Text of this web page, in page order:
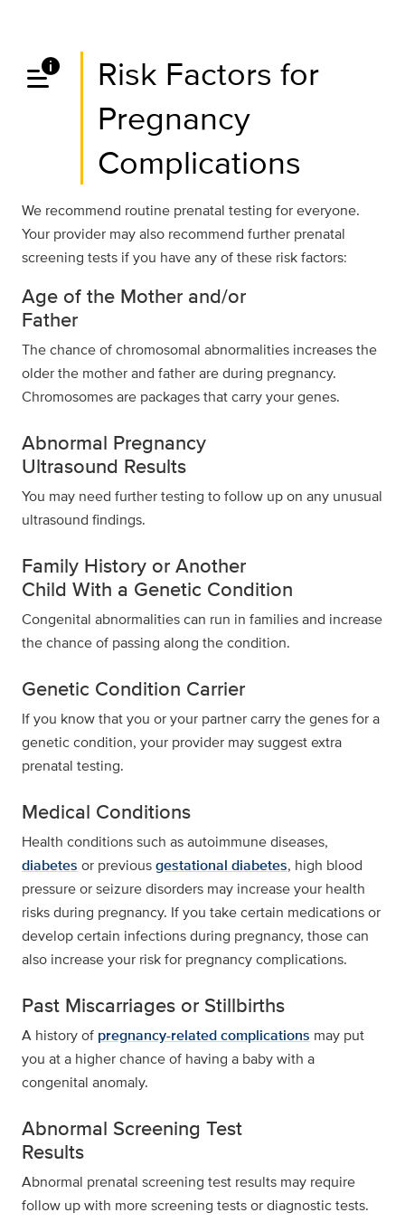
data_info_alert
Risk Factors for
Pregnancy
Complications
We recommend routine prenatal testing for everyone.
Your provider may also recommend further prenatal
screening tests if you have any of these risk factors:
Age of the Mother and/or
Father
The chance of chromosomal abnormalities increases the
older the mother and father are during pregnancy.
Chromosomes are packages that carry your genes.
Abnormal Pregnancy
Ultrasound Results
You may need further testing to follow up on any unusual
ultrasound findings.
Family History or Another
Child With a Genetic Condition
Congenital abnormalities can run in families and increase
the chance of passing along the condition.
Genetic Condition Carrier
If you know that you or your partner carry the genes for a
genetic condition, your provider may suggestextra
prenatal testing.
Medical Conditions
Health conditions such as autoimmune diseases,
diabetes or previousgestational diabetes, high blood
pressure or seizure disorders may increase your health
risks during pregnancy. If you take certain medications or
develop certain infections during pregnancy, those can
also increase your risk for pregnancy complications.
Past Miscarriages or Stillbirths
A history of pregnancy-related complications may put
you at a higher chance of having a baby with a
congenital anomaly.
Abnormal Screening Test
Results
Abnormal prenatal screening test results may require
follow up with more screening tests or diagnostic tests.